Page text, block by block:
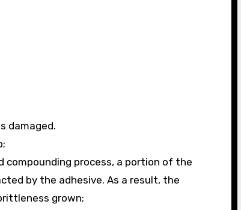
damaged.
compounding process, a portion of the
by the adhesive. As a result, the
grown;